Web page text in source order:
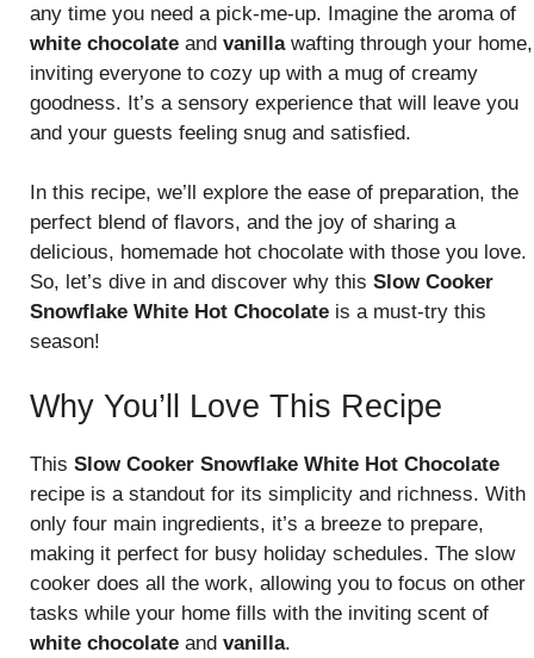
any time you need a pick-me-up. Imagine the aroma of
white chocolate and vanillawafting through your home,
inviting everyone to cozy up with a mug of creamy
goodness. It’s a sensory experience that will leave you
and your guests feeling snug and satisfied.
In this recipe, we’ll explore the ease of preparation, the
perfect blend of flavors, and the joy of sharing a
delicious, homemade hot chocolate with those you love.
So, let’s dive in and discover why this Slow Cooker
Snowflake White Hot Chocolate is a must-try this
season!
Why You’ll Love This Recipe
This Slow Cooker Snowflake White Hot Chocolate
recipe is a standout for its simplicity and richness. With
only four main ingredients, it’s a breeze to prepare,
making it perfect for busy holiday schedules. The slow
cooker does all the work, allowing you to focus on other
tasks while your home fills with the inviting scent of
white chocolate and vanilla.